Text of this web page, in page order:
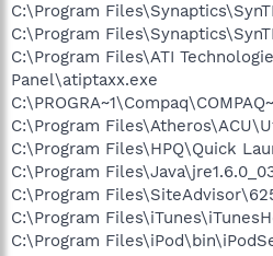
C:\Program
C:\Program
C:\Program Files\ATI
Panel\atiptaxx.exe
C:\Program
C:\Program Files\HPQ\Quick
C:\Program
C:\Program
C:\Program
C:\Program